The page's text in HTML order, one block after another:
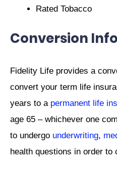
Rated Tobacco
Conversion
Fidelity Life provides a
convert your term life
years to a permanent life
age 65 – whichever one
to undergo underwriting,
health questions in order to